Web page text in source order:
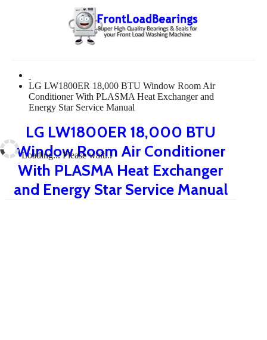
Loading... Please wait...
LG LW1800ER 18,000 BTU Window Room Air
Conditioner With PLASMA Heat Exchanger and
Energy Star Service Manual
LG LW1800ER 18,000 BTU
Window Room Air Conditioner
With PLASMA Heat Exchanger
and Energy Star Service Manual